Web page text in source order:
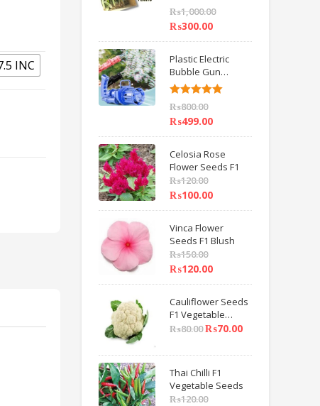
INC
Rated5.00
out of 5
₨1,000.00
₨300.00
Plastic Electric
Bubble Gun
Machine Children
Bath Toys BY
HAMZA EXPRESS
Rated5.00
₨800.00
₨499.00
Celosia Rose
Flower Seeds F1
₨120.00
₨100.00
Vinca Flower
Seeds F1 Blush
₨150.00
₨120.00
Cauliflower Seeds
F1 Vegetable
Seeds
₨80.00₨70.00
Thai Chilli F1
Vegetable Seeds
₨120.00